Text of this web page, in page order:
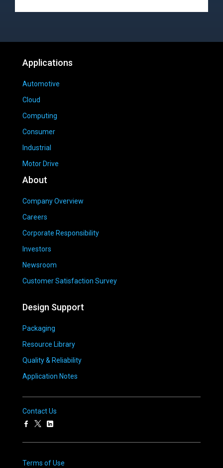
Applications
Automotive
Cloud
Computing
Consumer
Industrial
Motor Drive
About
Company Overview
Careers
Corporate Responsibility
Investors
Newsroom
Customer Satisfaction Survey
Design Support
Packaging
Resource Library
Quality & Reliability
Application Notes
Contact Us
Terms of Use